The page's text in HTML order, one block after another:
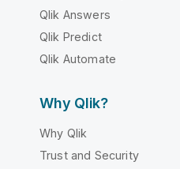
Qlik Answers
Qlik Predict
Qlik Automate
Why Qlik?
Why Qlik
Trust and Security